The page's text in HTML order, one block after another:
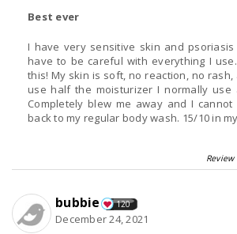
Best ever
I have very sensitive skin and
have to be careful with everything I
this! My skin is soft, no reaction, no rash, and even better, I
use half the moisturizer I normally use
Completely blew me away and I
back to my regular body wash. 15/10 in
bubbie 120
December 24, 2021